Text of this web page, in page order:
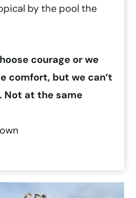
by the pool the
courage or we
comfort, but we can’t
Not at the same